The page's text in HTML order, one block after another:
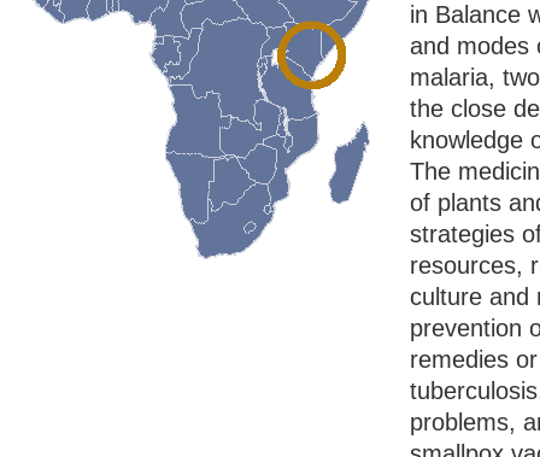
in Balance
and modes
malaria,
the close
knowledge
The
of plants
strategies
resources,
culture and
prevention
remedies
problems,